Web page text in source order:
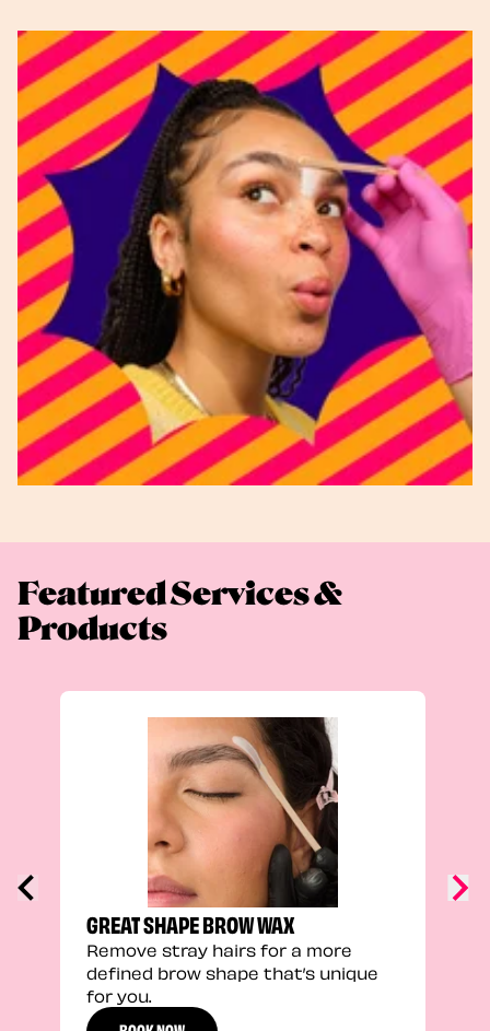
Featured Services &
Products
GREAT SHAPE BROW WAX
Remove stray hairs for a more
defined brow shape that’s unique
for you.